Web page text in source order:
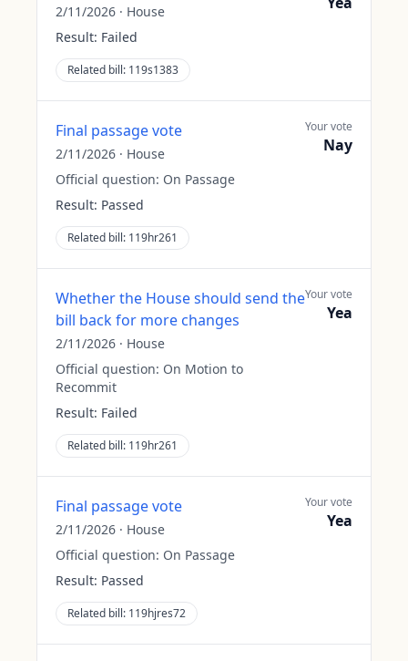
2/11/2026 · House
Result: Failed
Related bill: 119s1383
Final passage vote
2/11/2026 · House
Official question: On Passage
Result: Passed
Related bill: 119hr261
Your vote
Nay
Whether the House should send the
bill back for more changes
2/11/2026 · House
Official question: On Motion to
Recommit
Result: Failed
Related bill: 119hr261
Your vote
Yea
Final passage vote
2/11/2026 · House
Official question: On Passage
Result: Passed
Related bill: 119hjres72
Your vote
Yea